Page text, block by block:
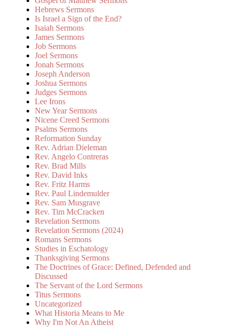
Hebrews Sermons
Is Israel a Sign of the End?
Isaiah Sermons
James Sermons
Job Sermons
Joel Sermons
Jonah Sermons
Joseph Anderson
Joshua Sermons
Judges Sermons
Lee Irons
New Year Sermons
Nicene Creed Sermons
Psalms Sermons
Reformation Sunday
Rev. Adrian Dieleman
Rev. Angelo Contreras
Rev. Brad Mills
Rev. David Inks
Rev. Fritz Harms
Rev. Paul Lindemulder
Rev. Sam Musgrave
Rev. Tim McCracken
Revelation Sermons
Revelation Sermons (2024)
Romans Sermons
Studies in Eschatology
Thanksgiving Sermons
The Doctrines of Grace: Defined, Defended and
Discussed
The Servant of the Lord Sermons
Titus Sermons
Uncategorized
What Historia Means to Me
Why I'm Not An Atheist